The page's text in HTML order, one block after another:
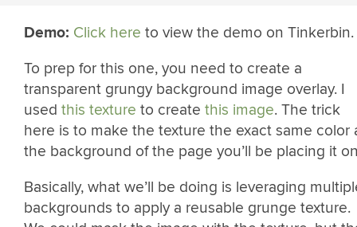
Demo: Click here to view the demo on Tinkerbin.
To prep for this one, you need to create a
transparent grungy background image overlay. I
used this texture to create this image. The trick
here is to make the texture the exact same color
the background of the page you’ll be placing it
Basically, what we’ll be doing is leveraging
backgrounds to apply a reusable grunge texture.